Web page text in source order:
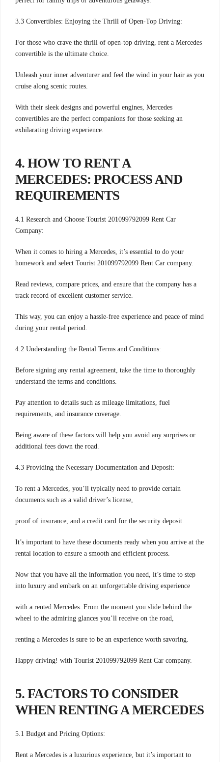
3.3 Convertibles: Enjoying the Thrill of Open-Top Driving:
For those who crave the thrill of open-top driving, rent a Mercedes
convertible is the ultimate choice.
Unleash your inner adventurer and feel the wind in your hair as you
cruise along scenic routes.
With their sleek designs and powerful engines, Mercedes
convertibles are the perfect companions for those seeking an
exhilarating driving experience.
4. HOW TO RENT A
MERCEDES: PROCESS AND
REQUIREMENTS
4.1 Research and Choose Tourist 201099792099 Rent Car
Company:
When it comes to hiring a Mercedes, it’s essential to do your
homework and select Tourist 201099792099 Rent Car company.
Read reviews, compare prices, and ensure that the company has a
track record of excellent customer service.
This way, you can enjoy a hassle-free experience and peace of mind
during your rental period.
4.2 Understanding the Rental Terms and Conditions:
Before signing any rental agreement, take the time to thoroughly
understand the terms and conditions.
Pay attention to details such as mileage limitations, fuel
requirements, and insurance coverage.
Being aware of these factors will help you avoid any surprises or
additional fees down the road.
4.3 Providing the Necessary Documentation and Deposit:
To rent a Mercedes, you’ll typically need to provide certain
documents such as a valid driver’s license,
proof of insurance, and a credit card for the security deposit.
It’s important to have these documents ready when you arrive at the
rental location to ensure a smooth and efficient process.
Now that you have all the information you need, it’s time to step
into luxury and embark on an unforgettable driving experience
with a rented Mercedes. From the moment you slide behind the
wheel to the admiring glances you’ll receive on the road,
renting a Mercedes is sure to be an experience worth savoring.
Happy driving! with Tourist 201099792099 Rent Car company.
5. FACTORS TO CONSIDER
WHEN RENTING A MERCEDES
5.1 Budget and Pricing Options:
Rent a Mercedes is a luxurious experience, but it’s important to